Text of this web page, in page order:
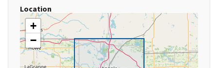
Location
+
−